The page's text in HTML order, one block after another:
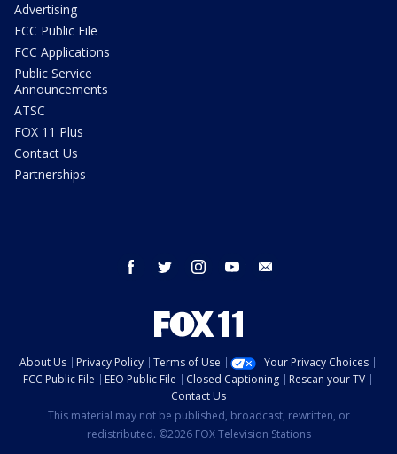
Advertising
FCC Public File
FCC Applications
Public Service
Announcements
ATSC
FOX 11 Plus
Contact Us
Partnerships
facebook twitter instagram youtube
About Us Privacy Policy Terms of Use
Your Privacy Choices
FCC Public File
EEO Public File Closed Captioning
Rescan your TV
Contact Us
This material may not be published, broadcast, rewritten, or
redistributed. ©2026 FOX Television Stations